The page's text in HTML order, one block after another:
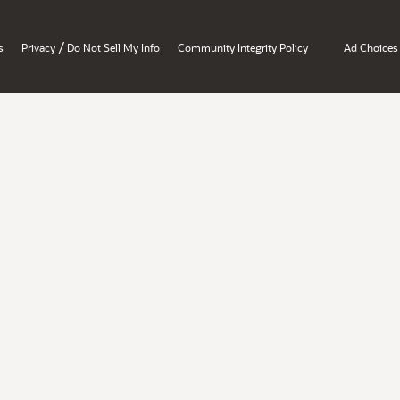
Privacy / Do Not Sell My Info Community Integrity Policy Ad Choices